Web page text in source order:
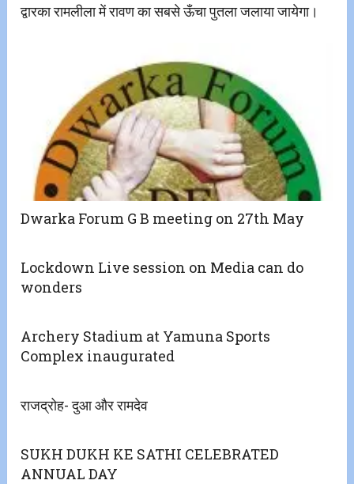
द्वारका रामलीला में रावण का सबसे ऊँचा पुतला जलाया जायेगा।
Dwarka Forum G B meeting on 27th May
Lockdown Live session on Media can do
wonders
Archery Stadium at Yamuna Sports
Complex inaugurated
राजद्रोह- दुआ और रामदेव
SUKH DUKH KE SATHI CELEBRATED
ANNUAL DAY